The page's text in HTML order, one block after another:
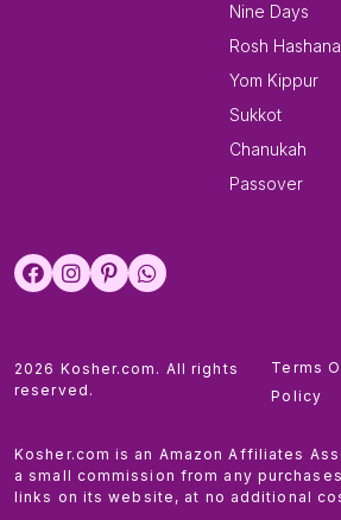
Nine Days
Rosh
Yom Kippur
Sukkot
Chanukah
Passover
2026 Kosher.com. All rights
reserved.
Terms
Policy
Kosher.com is an Amazon Affiliates
a small commission from any
links on its website, at no additional